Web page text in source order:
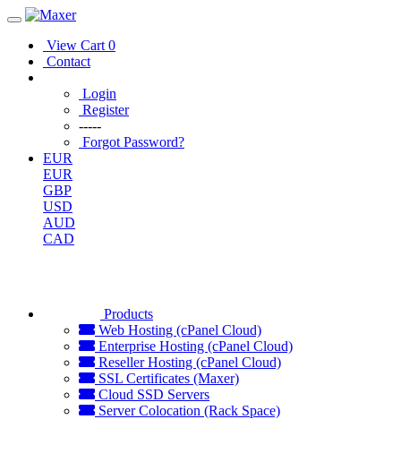
View Cart 0
Contact
Login
Register
-----
Forgot Password?
EUR
EUR
GBP
USD
AUD
CAD
Products
Web Hosting (cPanel Cloud)
Enterprise Hosting (cPanel Cloud)
Reseller Hosting (cPanel Cloud)
SSL Certificates (Maxer)
Cloud SSD Servers
Server Colocation (Rack Space)